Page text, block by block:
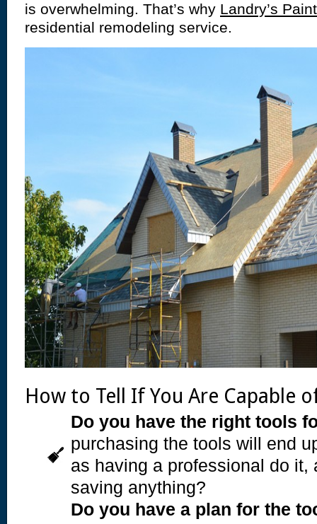
is overwhelming. That’s why Landry’s
residential remodeling service.
How to Tell If You Are Capable
Do you have the right tools
purchasing the tools will end
as having a professional do it,
saving anything?
Do you have a plan for the